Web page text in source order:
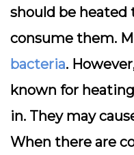
should be heated
consume them.
bacteria.
known for
in. They may
When there are